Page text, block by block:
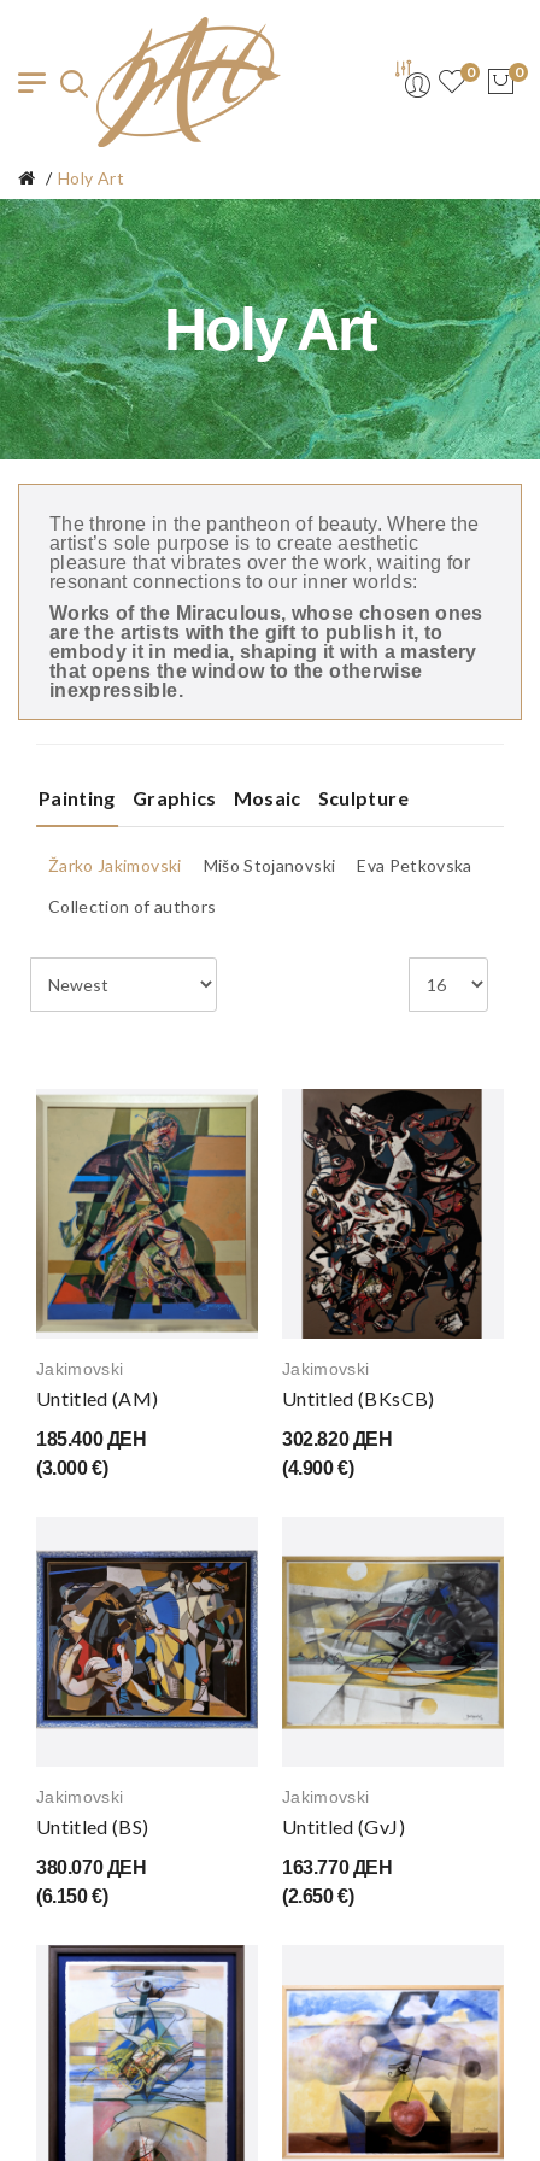
0 0
Holy Art
Holy Art
The throne in the pantheon of beauty. Where the
artist’s sole purpose is to create aesthetic
pleasure that vibrates over the work, waiting for
resonant connections to our inner worlds:
Works of the Miraculous, whose chosen ones
are the artists with the gift to publish it, to
embody it in media, shaping it with a mastery
that opens the window to the otherwise
inexpressible.
Painting Graphics Mosaic Sculpture
Žarko Jakimovski Mišo Stoјanovski
Eva Petkovska
Collection of authors
Jakimovski
Untitled (AM)
185.400 ДЕН
(3.000 €)
Jakimovski
Untitled (BKsCB)
302.820 ДЕН
(4.900 €)
Jakimovski
Untitled (BS)
380.070 ДЕН
(6.150 €)
Jakimovski
Untitled (GvJ)
163.770 ДЕН
(2.650 €)